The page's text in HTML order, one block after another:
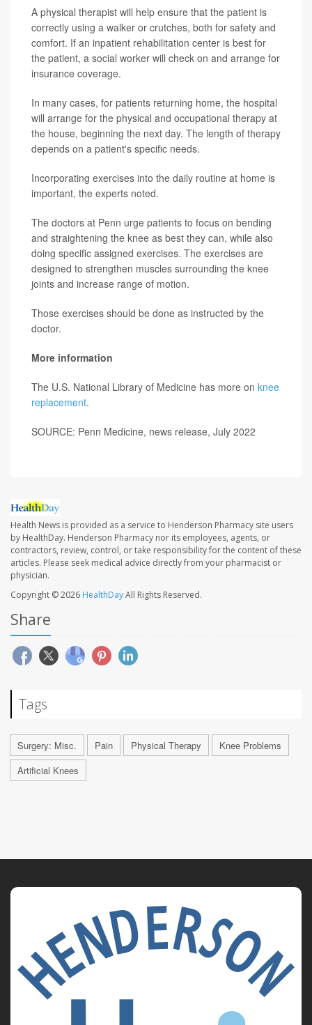
A physical therapist will help ensure that the patient is
correctly using a walker or crutches, both for safety and
comfort. If an inpatient rehabilitation center is best for
the patient, a social worker will check on and arrange for
insurance coverage.
In many cases, for patients returning home, the hospital
will arrange for the physical and occupational therapy at
the house, beginning the next day. The length of therapy
depends on a patient's specific needs.
Incorporating exercises into the daily routine at home is
important, the experts noted.
The doctors at Penn urge patients to focus on bending
and straightening the knee as best they can, while also
doing specific assigned exercises. The exercises are
designed to strengthen muscles surrounding the knee
joints and increase range of motion.
Those exercises should be done as instructed by the
doctor.
More information
The U.S. National Library of Medicine has more on knee
replacement.
SOURCE: Penn Medicine, news release, July 2022
Health News is provided as a service to Henderson Pharmacy site users
by HealthDay. Henderson Pharmacy nor its employees, agents, or
contractors, review, control, or take responsibility for the content of these
articles. Please seek medical advice directly from your pharmacist or
physician.
Copyright © 2026 HealthDayAll Rights Reserved.
Share
Tags
Surgery: Misc. Pain Physical Therapy
Knee Problems
Artificial Knees